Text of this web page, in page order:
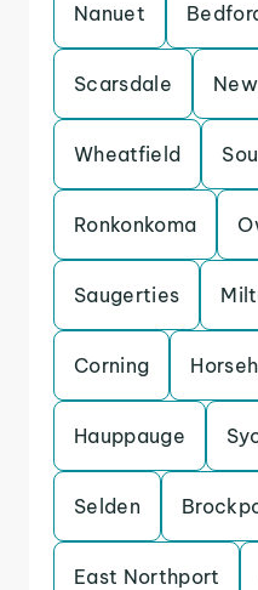
Nanuet
Scarsdale
Wheatfield
Ronkonkoma
Saugerties
Corning
Hauppauge
Selden
East Northport